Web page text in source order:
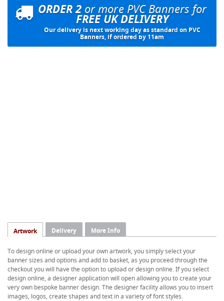
ORDER 2or more PVC Banners for
FREE UK DELIVERY
Our delivery is next working day as standard on PVC
Banners, if ordered by 11am
Artwork Delivery More Info
To design online or upload your own artwork, you simply select your
banner sizes and options and add to basket, as you proceed through the
checkout you will have the option to upload or design online. If you select
design online, a designer application will open allowing you to create your
very own bespoke banner design. The designer facility allows you to insert
images, logos, create shapes and text in a variety of font styles.